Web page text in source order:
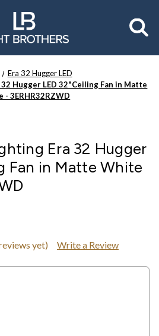
Era 32 Hugger LED
Hugger LED 32"Ceiling Fan in Matte
- 3ERHR32RZWD
Era 32 Hugger
Fan in Matte White
yet) Write a Review